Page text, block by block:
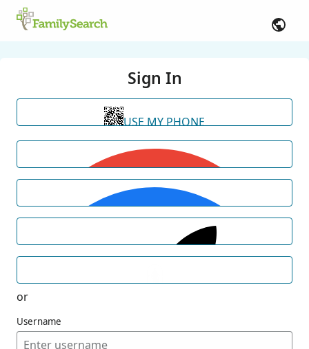
Sign In
USE MY PHONE
or
Username